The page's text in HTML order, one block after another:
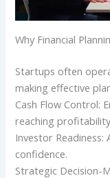
Why Financial
Startups often
making effective
Cash Flow Control:
reaching
Investor Readiness:
confidence.
Strategic Decision-